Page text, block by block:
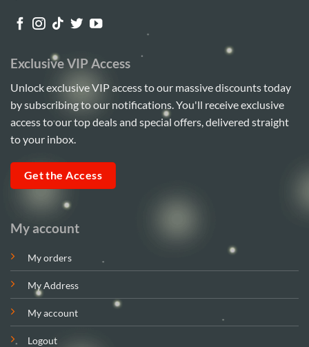
My account
My orders
My Address
My account
Logout
Exclusive VIP Access
Unlock exclusive VIP access to our massive discounts today
by subscribing to our notifications. You'll receive exclusive
access to our top deals and special offers, delivered straight
to your inbox.
Get the Access